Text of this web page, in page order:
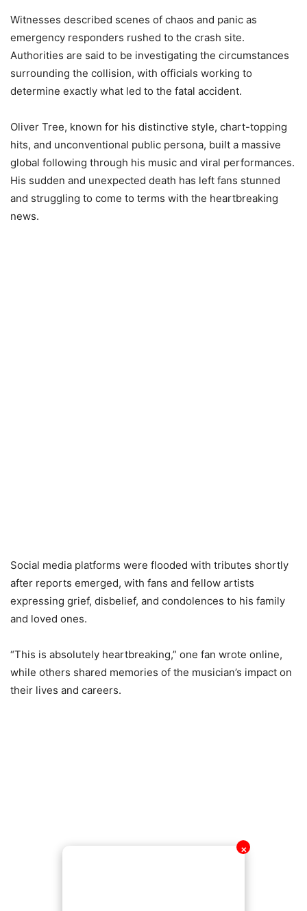
Witnesses described scenes of chaos and panic as
emergency responders rushed to the crash site.
Authorities are said to be investigating the circumstances
surrounding the collision, with officials working to
determine exactly what led to the fatal accident.
✕
Oliver Tree, known for his distinctive style, chart-topping
hits, and unconventional public persona, built a massive
global following through his music and viral performances.
His sudden and unexpected death has left fans stunned
and struggling to come to terms with the heartbreaking
news.
Social media platforms were flooded with tributes shortly
after reports emerged, with fans and fellow artists
expressing grief, disbelief, and condolences to his family
and loved ones.
“This is absolutely heartbreaking,” one fan wrote online,
while others shared memories of the musician’s impact on
their lives and careers.